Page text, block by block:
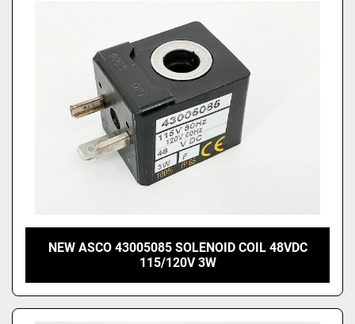
NEW ASCO 43005085 SOLENOID COIL 48VDC
115/120V 3W